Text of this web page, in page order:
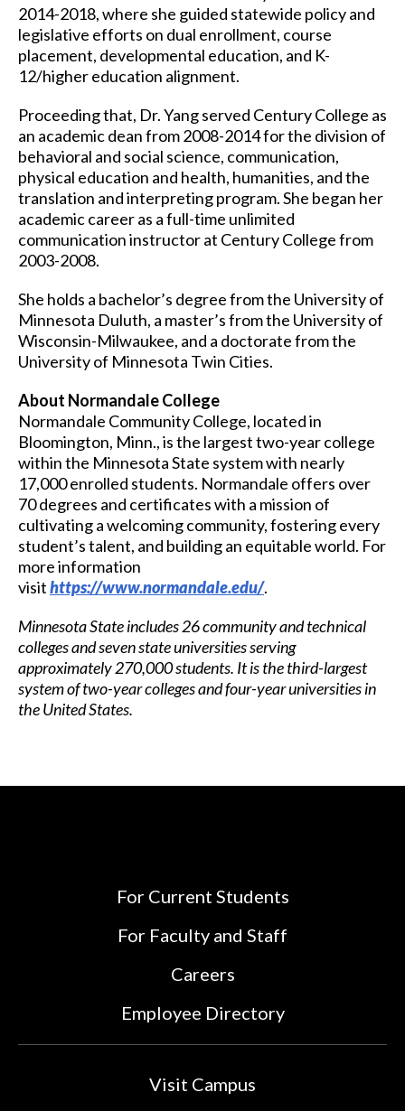
2014-2018, where she guided statewide policy and
legislative efforts on dual enrollment, course
placement, developmental education, and K-
12/higher education alignment.
Proceeding that, Dr. Yang served Century College as
an academic dean from 2008-2014 for the division of
behavioral and social science, communication,
physical education and health, humanities, and the
translation and interpreting program. She began her
academic career as a full-time unlimited
communication instructor at Century College from
2003-2008.
She holds a bachelor’s degree from the University of
Minnesota Duluth, a master’s from the University of
Wisconsin-Milwaukee, and a doctorate from the
University of Minnesota Twin Cities.
About Normandale College
Normandale Community College, located in
Bloomington, Minn., is the largest two-year college
within the Minnesota State system with nearly
17,000 enrolled students. Normandale offers over
70 degrees and certificates with a mission of
cultivating a welcoming community, fostering every
student’s talent, and building an equitable world. For
more information
visithttps://www.normandale.edu/.
Minnesota State includes 26 community and technical
colleges and seven state universities serving
approximately 270,000 students. It is the third-largest
system of two-year colleges and four-year universities in
the United States.
For Current Students
For Faculty and Staff
Careers
Employee Directory
Visit Campus